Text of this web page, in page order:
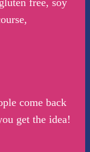
come back
get the idea!